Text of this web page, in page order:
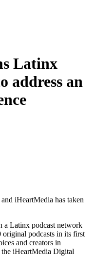
Latinx
address an
iHeartMedia has taken
a Latinx podcast network
podcasts in its first
and creators in
iHeartMedia Digital